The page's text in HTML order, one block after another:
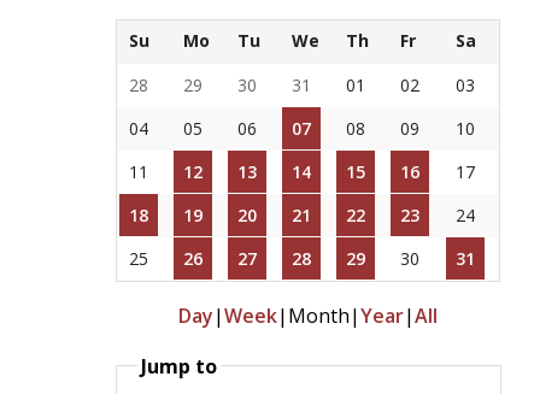
Su Mo Tu We Th Fr
Sa
28
29 30 31 01 02
03
04
05 06 07 08 09
10
11
12 13 14 15 16
17
18
19 20 21 22 23
24
25
26 27 28 29 30 31
Day|Week| Month|Year|All
Jump to